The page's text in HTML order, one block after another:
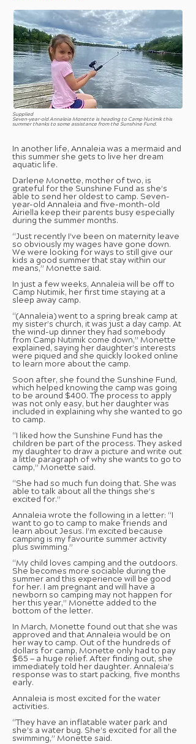
Supplied
Seven-year-old Annaleia Monette is heading to Camp Nutimik this
summer thanks to some assistance from the Sunshine Fund.
In another life, Annaleia was a mermaid and
this summer she gets to live her dream
aquatic life.
Darlene Monette, mother of two, is
grateful for the Sunshine Fund as she’s
able to send her oldest to camp. Seven-
year-old Annaleia and five-month-old
Airiella keep their parents busy especially
during the summer months.
“Just recently I’ve been on maternity leave
so obviously my wages have gone down.
We were looking for ways to still give our
kids a good summer that stay within our
means,” Monette said.
In just a few weeks, Annaleia will be off to
Camp Nutimik, her first time staying at a
sleep away camp.
“(Annaleia) went to a spring break camp at
my sister’s church, it was just a day camp. At
the wind-up dinner they had somebody
from Camp Nutimik come down,” Monette
explained, saying her daughter’s interests
were piqued and she quickly looked online
to learn more about the camp.
Soon after, she found the Sunshine Fund,
which helped knowing the camp was going
to be around $400. The process to apply
was not only easy, but her daughter was
included in explaining why she wanted to go
to camp.
“I liked how the Sunshine Fund has the
children be part of the process. They asked
my daughter to draw a picture and write out
a little paragraph of why she wants to go to
camp,” Monette said.
“She had so much fun doing that. She was
able to talk about all the things she’s
excited for.”
Annaleia wrote the following in a letter: “I
want to go to camp to make friends and
learn about Jesus. I’m excited because
camping is my favourite summer activity
plus swimming.”
“My child loves camping and the outdoors.
She becomes more sociable during the
summer and this experience will be good
for her. I am pregnant and will have a
newborn so camping may not happen for
her this year,” Monette added to the
bottom of the letter.
In March, Monette found out that she was
approved and that Annaleia would be on
her way to camp. Out of the hundreds of
dollars for camp, Monette only had to pay
$65 — a huge relief. After finding out, she
immediately told her daughter. Annaleia’s
response was to start packing, five months
early.
Annaleia is most excited for the water
activities.
“They have an inflatable water park and
she’s a water bug. She’s excited for all the
swimming,” Monette said.